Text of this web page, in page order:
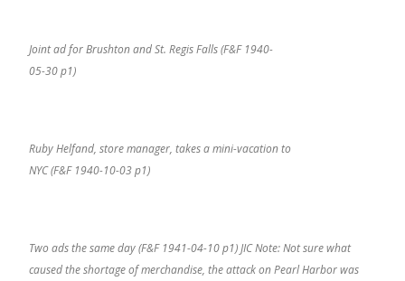
Joint ad for Brushton and St. Regis Falls (F&F 1940-
05-30 p1)
Ruby Helfand, store manager, takes a mini-vacation to
NYC (F&F 1940-10-03 p1)
Two ads the same day (F&F 1941-04-10 p1) JIC Note: Not sure what
caused the shortage of merchandise, the attack on Pearl Harbor was